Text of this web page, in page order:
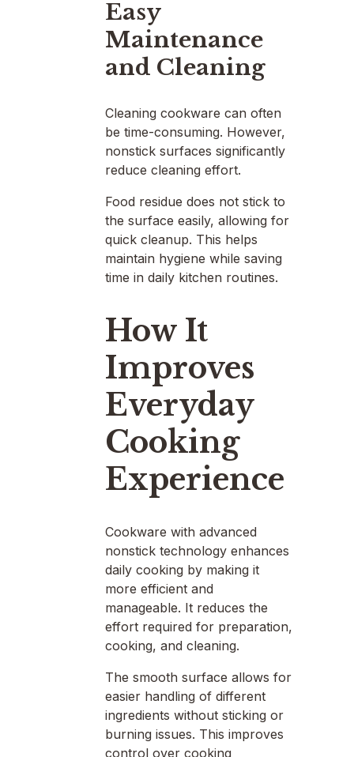
Easy
Maintenance
and Cleaning
Cleaning cookware can often
be time-consuming. However,
nonstick surfaces significantly
reduce cleaning effort.
Food residue does not stick to
the surface easily, allowing for
quick cleanup. This helps
maintain hygiene while saving
time in daily kitchen routines.
How It
Improves
Everyday
Cooking
Experience
Cookware with advanced
nonstick technology enhances
daily cooking by making it
more efficient and
manageable. It reduces the
effort required for preparation,
cooking, and cleaning.
The smooth surface allows for
easier handling of different
ingredients without sticking or
burning issues. This improves
control over cooking